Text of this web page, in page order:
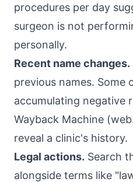
procedures per day
surgeon is not
personally.
Recent name changes.
previous names. Some
accumulating negative
Wayback Machine
reveal a clinic's history.
Legal actions. Search
alongside terms like